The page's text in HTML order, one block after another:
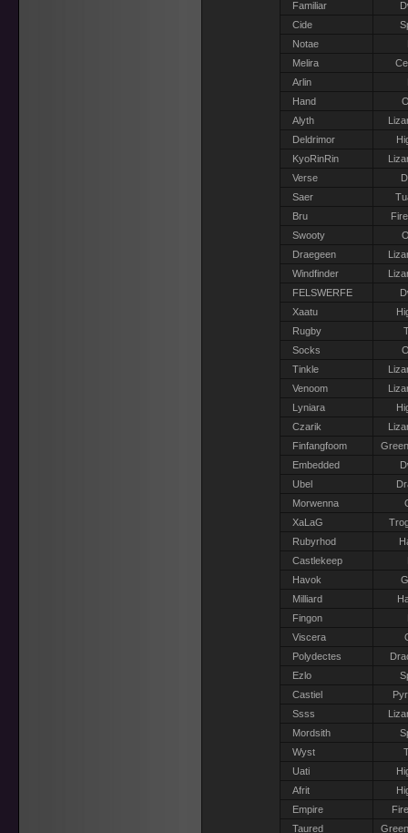
Familiar
Cide
Notae
Melira
Arlin
Hand
Alyth
Deldrimor
KyoRinRin
Verse
Saer
Bru
Swooty
Draegeen
Windfinder
FELSWERFE
Xaatu
Rugby
Socks
Tinkle
Venoom
Lyniara
Czarik
Finfangfoom
Embedded
Ubel
Morwenna
XaLaG
Rubyrhod
Castlekeep
Havok
Milliard
Fingon
Viscera
Polydectes
Ezlo
Castiel
Ssss
Mordsith
Wyst
Uati
Afrit
Empire
Taured